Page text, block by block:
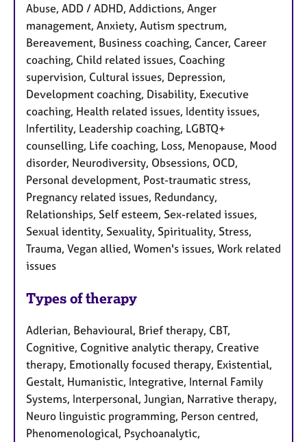
Abuse, ADD / ADHD, Addictions, Anger
management, Anxiety, Autism spectrum,
Bereavement, Business coaching, Cancer, Career
coaching, Child related issues, Coaching
supervision, Cultural issues, Depression,
Development coaching, Disability, Executive
coaching, Health related issues, Identity issues,
Infertility, Leadership coaching, LGBTQ+
counselling, Life coaching, Loss, Menopause, Mood
disorder, Neurodiversity, Obsessions, OCD,
Personal development, Post-traumatic stress,
Pregnancy related issues, Redundancy,
Relationships, Self esteem, Sex-related issues,
Sexual identity, Sexuality, Spirituality, Stress,
Trauma, Vegan allied, Women's issues, Work related
issues
Types of therapy
Adlerian, Behavioural, Brief therapy, CBT,
Cognitive, Cognitive analytic therapy, Creative
therapy, Emotionally focused therapy, Existential,
Gestalt, Humanistic, Integrative, Internal Family
Systems, Interpersonal, Jungian, Narrative therapy,
Neuro linguistic programming, Person centred,
Phenomenological, Psychoanalytic,